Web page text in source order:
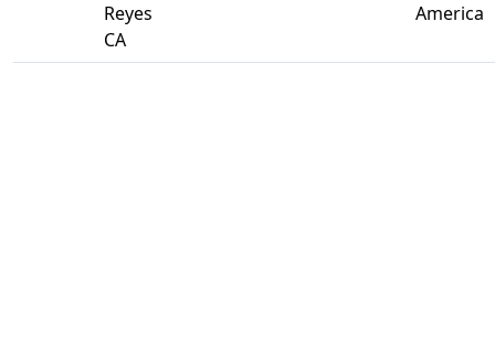
Reyes
CA
America